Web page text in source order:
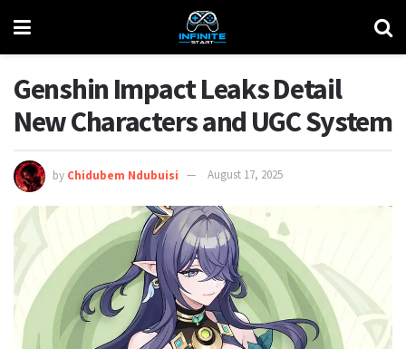
Genshin Impact Leaks Detail
New Characters and UGC System
by Chidubem Ndubuisi August 17, 2025